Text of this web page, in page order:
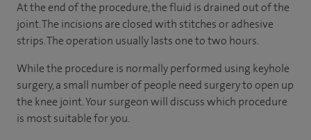
At the end of the procedure, the fluid is drained out of the
joint. The incisions are closed with stitches or adhesive
strips. The operation usually lasts one to two hours.
While the procedure is normally performed using keyhole
surgery, a small number of people need surgery to open up
the knee joint. Your surgeon will discuss which procedure
is most suitable for you.